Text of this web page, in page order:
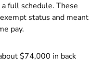
full schedule. These
status and meant
pay.
$74,000 in back